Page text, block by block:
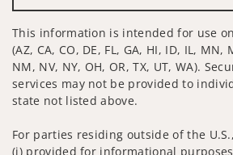
This information is intended for use
(AZ, CA, CO, DE, FL, GA, HI, ID, IL, MN,
NM, NV, NY, OH, OR, TX, UT, WA).
services may not be provided to
state not listed above.
For parties residing outside of the
(i) provided for informational